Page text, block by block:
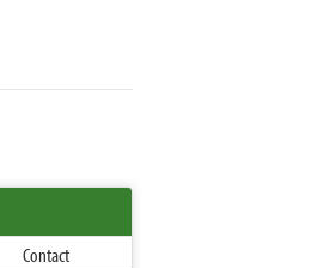
Contact